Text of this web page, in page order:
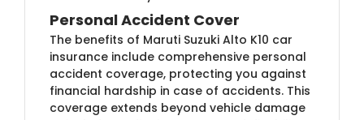
Personal Accident Cover
The benefits of Maruti Suzuki Alto K10 car
insurance include comprehensive personal
accident coverage, protecting you against
financial hardship in case of accidents. This
coverage extends beyond vehicle damage